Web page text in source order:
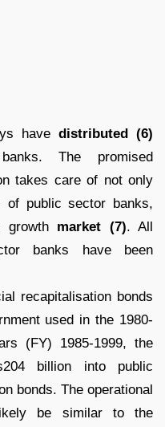
havedistributed (6)
The promised
takes care of not only
of public sector banks,
growth market (7). All
banks have been
recapitalisation bonds
used in the 1980-
(FY) 1985-1999, the
billion into public
bonds. The operational
be similar to the